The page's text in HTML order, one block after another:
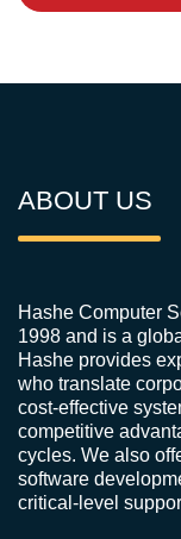
ABOUT US
Hashe Computer
1998 and is a
Hashe provides
who translate
cost-effective
competitive
cycles. We also
software
critical-level